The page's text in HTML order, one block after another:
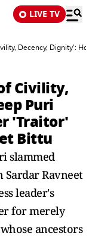
LIVE TV
Decency, Dignity':
Civility,
Puri
'Traitor'
Bittu
slammed
Ravneet
leader's
for merely
ancestors